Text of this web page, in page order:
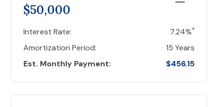
$50,000
Interest Rate: 7.24%*
Amortization Period:
15 Years
Est. Monthly Payment:
$456.15